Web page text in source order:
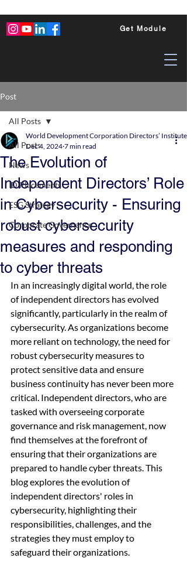
Get Module
Post
All Posts
News
ID Placements
ESG Strategy
Corporate Governance
All Posts
The Evolution of
Independent Directors’ Role
in Cybersecurity - Ensuring
robust cybersecurity
measures and responding
to cyber threats
World Development Corporation Directors’
Dec 4, 2024 7 min read
In an increasingly digital world, the role
of independent directors has evolved
significantly, particularly in the realm of
cybersecurity. As organizations become
more reliant on technology, the need for
robust cybersecurity measures to
protect sensitive data and ensure
business continuity has never been more
critical. Independent directors, who are
tasked with overseeing corporate
governance and risk management, now
find themselves at the forefront of
ensuring that their organizations are
prepared to handle cyber threats. This
blog explores the evolution of
independent directors' roles in
cybersecurity, highlighting their
responsibilities, challenges, and the
strategies they must employ to
safeguard their organizations.